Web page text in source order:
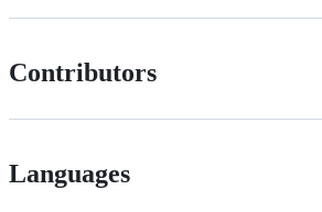
Contributors
Languages